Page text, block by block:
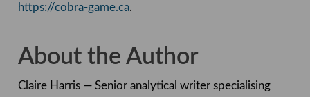
https://cobra-game.ca.
About the Author
Claire Harris — Senior analytical writer specialising